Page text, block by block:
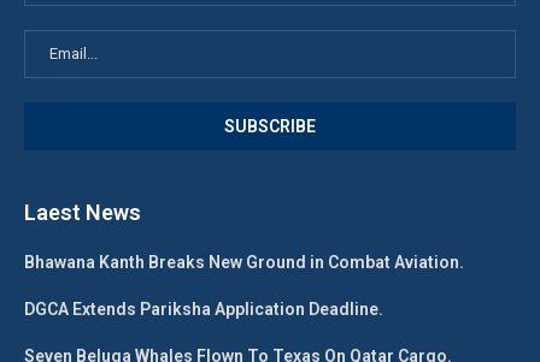
Laest News
Bhawana Kanth Breaks New Ground in Combat Aviation.
DGCA Extends Pariksha Application Deadline.
Seven Beluga Whales Flown To Texas On Qatar Cargo.